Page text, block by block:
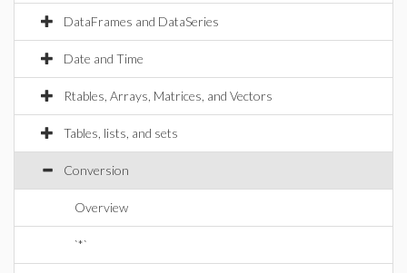
DataFrames and DataSeries
Date and Time
Rtables, Arrays, Matrices, and Vectors
Tables, lists, and sets
Conversion
Overview
`*`